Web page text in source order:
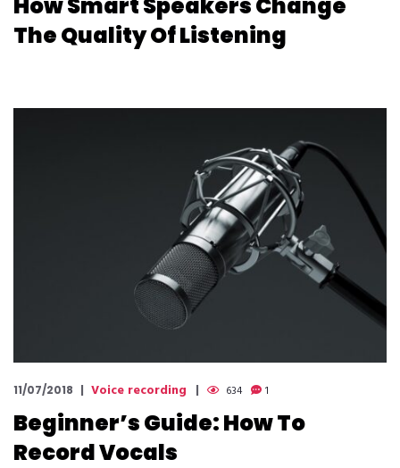
The Quality Of Listening
11/07/2018 Voice recording 634 1
Beginner’s Guide: How To
Record Vocals